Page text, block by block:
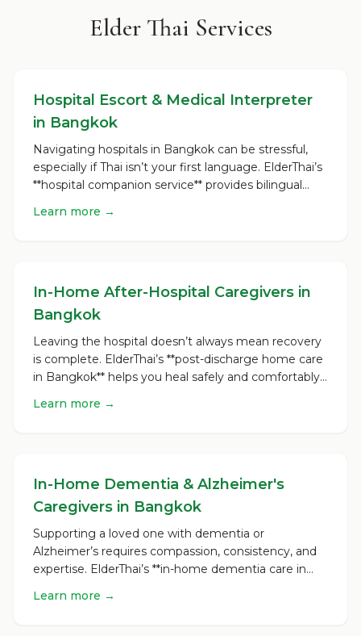
Elder Thai Services
Hospital Escort & Medical Interpreter
in Bangkok
Navigating hospitals in Bangkok can be stressful,
especially if Thai isn’t your first language. ElderThai’s
**hospital companion service** provides bilingual...
Learn more →
In-Home After-Hospital Caregivers in
Bangkok
Leaving the hospital doesn’t always mean recovery
is complete. ElderThai’s **post-discharge home care
in Bangkok** helps you heal safely and comfortably
Learn more →
In-Home Dementia & Alzheimer's
Caregivers in Bangkok
Supporting a loved one with dementia or
Alzheimer’s requires compassion, consistency, and
expertise. ElderThai’s **in-home dementia care in
Learn more →